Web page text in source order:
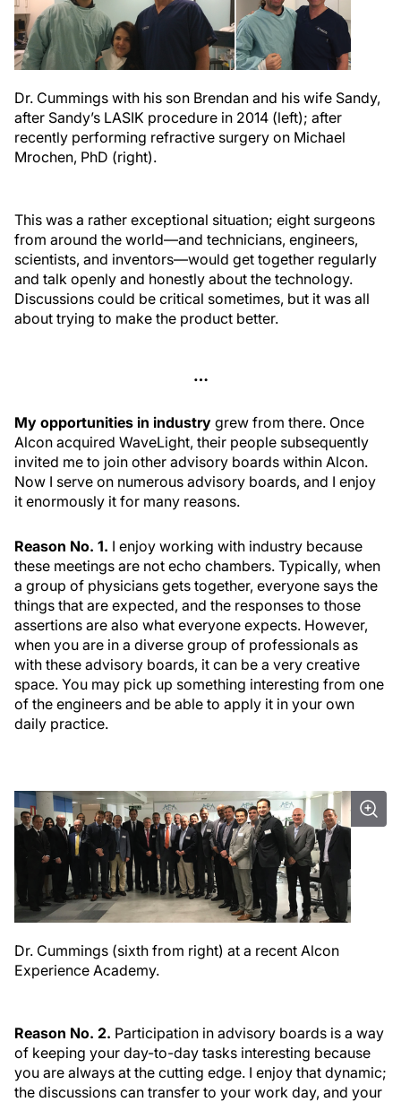
Dr. Cummings with his son Brendan and his wife Sandy,
after Sandy’s LASIK procedure in 2014 (left); after
recently performing refractive surgery on Michael
Mrochen, PhD (right).
This was a rather exceptional situation; eight surgeons
from around the world—and technicians, engineers,
scientists, and inventors—would get together regularly
and talk openly and honestly about the technology.
Discussions could be critical sometimes, but it was all
about trying to make the product better.
…
My opportunities in industry grew from there. Once
Alcon acquired WaveLight, their people subsequently
invited me to join other advisory boards within Alcon.
Now I serve on numerous advisory boards, and I enjoy
it enormously it for many reasons.
Reason No. 1. I enjoy working with industry because
these meetings are not echo chambers. Typically, when
a group of physicians gets together, everyone says the
things that are expected, and the responses to those
assertions are also what everyone expects. However,
when you are in a diverse group of professionals as
with these advisory boards, it can be a very creative
space. You may pick up something interesting from one
of the engineers and be able to apply it in your own
daily practice.
Dr. Cummings (sixth from right) at a recent Alcon
Experience Academy.
Reason No. 2. Participation in advisory boards is a way
of keeping your day-to-day tasks interesting because
you are always at the cutting edge. I enjoy that dynamic;
the discussions can transfer to your work day, and your